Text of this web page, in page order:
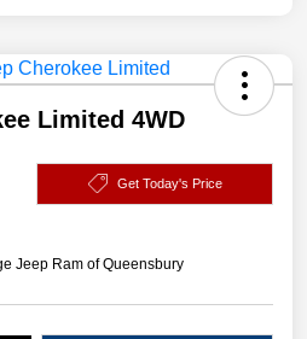
Limited 4WD
Get Today's Price
Jeep Ram of Queensbury